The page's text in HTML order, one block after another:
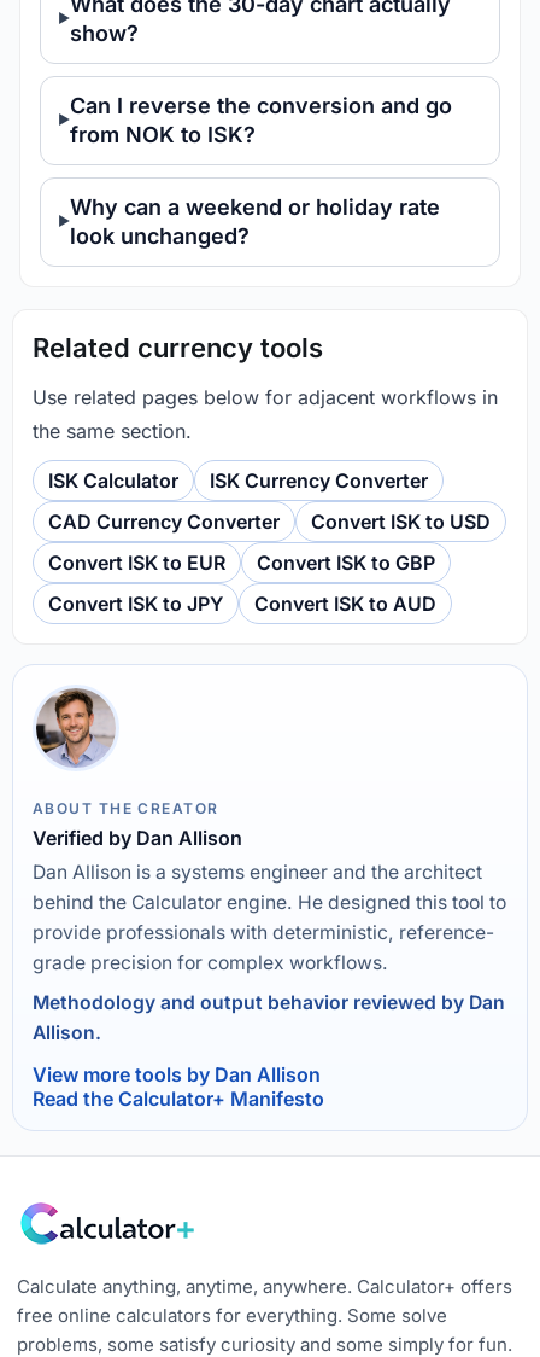
show?
Can I reverse the conversion and go
from NOK to ISK?
Why can a weekend or holiday rate
look unchanged?
Related currency tools
Use related pages below for adjacent workflows in
the same section.
ISK Calculator
ISK Currency Converter
CAD Currency Converter
Convert ISK to USD
Convert ISK to EUR
Convert ISK to GBP
Convert ISK to JPY
Convert ISK to AUD
ABOUT THE CREATOR
Verified by Dan Allison
Dan Allison is a systems engineer and the architect
behind the Calculator engine. He designed this tool to
provide professionals with deterministic, reference-
grade precision for complex workflows.
Methodology and output behavior reviewed by Dan
Allison.
View more tools by Dan Allison
Read the Calculator+ Manifesto
Calculate anything, anytime, anywhere. Calculator+ offers
free online calculators for everything. Some solve
problems, some satisfy curiosity and some simply for fun.